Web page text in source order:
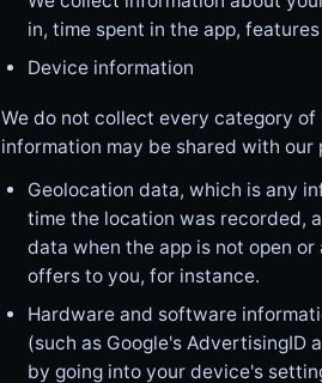
in, time spent in the app,
Device information
We do not collect every category
information may be shared with
Geolocation data, which is any
time the location was recorded,
data when the app is not open
offers to you, for instance.
Hardware and software
(such as Google's AdvertisingID
by going into your device's